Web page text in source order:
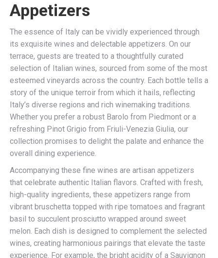
Appetizers
The essence of Italy can be vividly experienced through
its exquisite wines and delectable appetizers. On our
terrace, guests are treated to a thoughtfully curated
selection of Italian wines, sourced from some of the most
esteemed vineyards across the country. Each bottle tells a
story of the unique terroir from which it hails, reflecting
Italy’s diverse regions and rich winemaking traditions.
Whether you prefer a robust Barolo from Piedmont or a
refreshing Pinot Grigio from Friuli-Venezia Giulia, our
collection promises to delight the palate and enhance the
overall dining experience.
Accompanying these fine wines are artisan appetizers
that celebrate authentic Italian flavors. Crafted with fresh,
high-quality ingredients, these appetizers range from
vibrant bruschetta topped with ripe tomatoes and fragrant
basil to succulent prosciutto wrapped around sweet
melon. Each dish is designed to complement the selected
wines, creating harmonious pairings that elevate the taste
experience. For example, the bright acidity of a Sauvignon